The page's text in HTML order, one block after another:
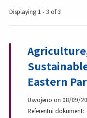
Displaying 1 - 3 of 3
Eastern
Usvojeno on 08/09/
Referentni dokument